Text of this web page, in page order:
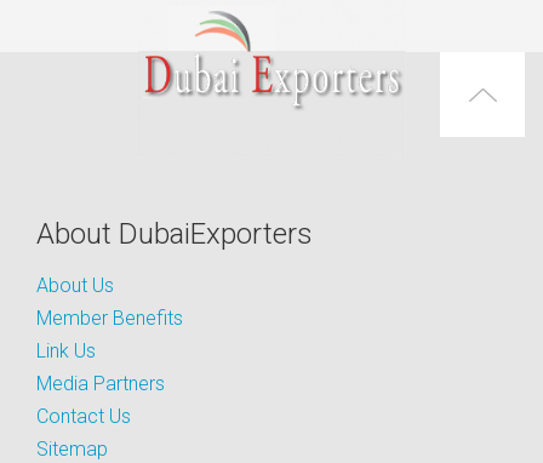
About DubaiExporters
About Us
Member Benefits
Link Us
Media Partners
Contact Us
Sitemap